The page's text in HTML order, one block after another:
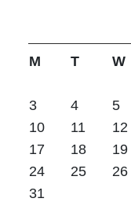
M T W
3
4 5
10
11 12
17
18 19
24
25 26
31